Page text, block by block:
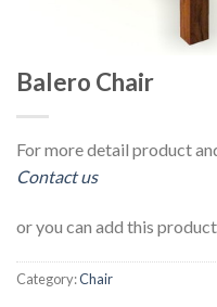
Balero Chair
For more detail product
Contact us
or you can add this
Category:Chair